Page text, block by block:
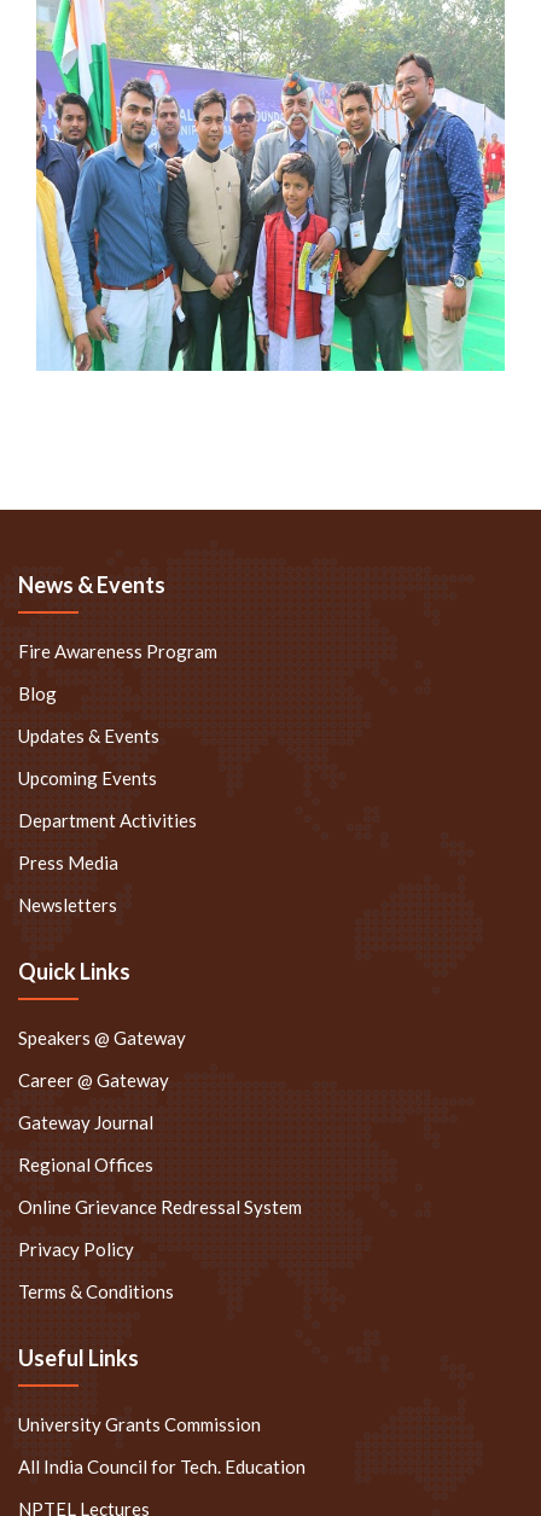
Blog
Updates & Events
Upcoming Events
Department Activities
Press Media
Newsletters
Career @ Gateway
Gateway Journal
Regional Offices
Online Grievance Redressal System
Privacy Policy
Terms & Conditions
All India Council for Tech. Education
NPTEL Lectures